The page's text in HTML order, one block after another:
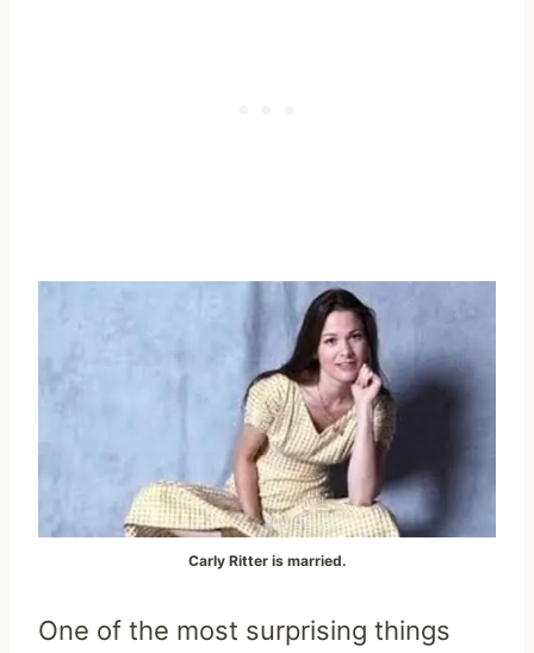
Carly Ritter is married.
One of the most surprising things